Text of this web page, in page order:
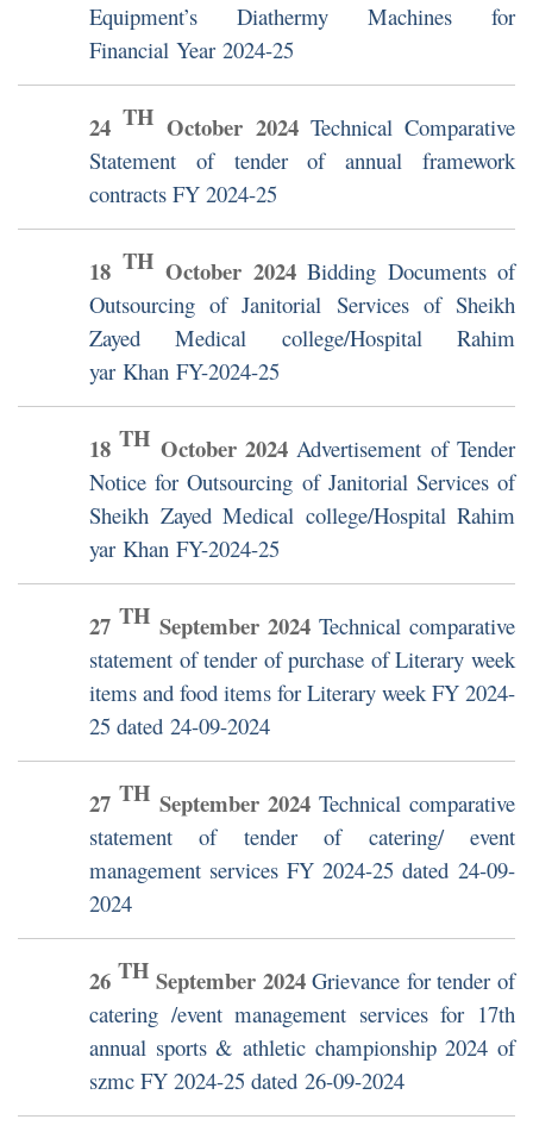
Equipment’s Diathermy Machines for
Financial Year 2024-25
24 TH October 2024 Technical Comparative
Statement of tender of annual framework
contracts FY 2024-25
18 TH October 2024 Bidding Documents of
Outsourcing of Janitorial Services of Sheikh
Zayed Medical college/Hospital Rahim
yar Khan FY-2024-25
18 TH October2024Advertisement of Tender
Notice for Outsourcing of Janitorial Services of
Sheikh Zayed Medical college/Hospital Rahim
yar Khan FY-2024-25
27 TH September 2024 Technical comparative
statement of tender of purchase of Literary week
items and food items for Literary week FY 2024-
25 dated 24-09-2024
27 TH September 2024 Technical comparative
statement of tender of catering/ event
management services FY 2024-25 dated 24-09-
2024
26 TH September 2024Grievance for tender of
catering /event management services for 17th
annual sports & athletic championship 2024 of
szmc FY 2024-25 dated 26-09-2024